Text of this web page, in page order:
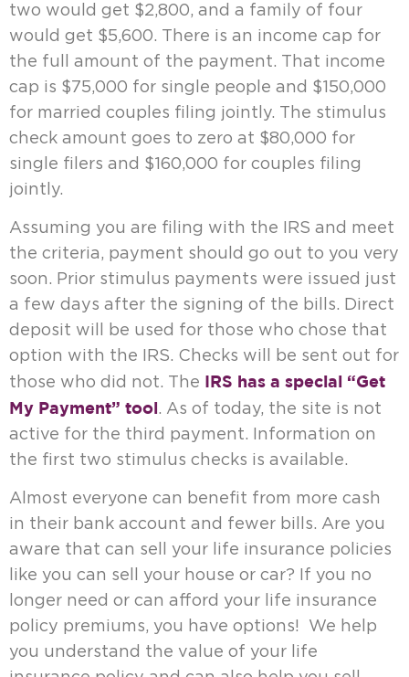
two would get $2,800, and a family of four
would get $5,600. There is an income cap for
the full amount of the payment. That income
cap is $75,000 for single people and $150,000
for married couples filing jointly. The stimulus
check amount goes to zero at $80,000 for
single filers and $160,000 for couples filing
jointly.
Assuming you are filing with the IRS and meet
the criteria, payment should go out to you very
soon. Prior stimulus payments were issued just
a few days after the signing of the bills. Direct
deposit will be used for those who chose that
option with the IRS. Checks will be sent out for
those who did not. The IRS has a special “Get
My Payment” tool. As of today, the site is not
active for the third payment. Information on
the first two stimulus checks is available.
Almost everyone can benefit from more cash
in their bank account and fewer bills. Are you
aware that can sell your life insurance policies
like you can sell your house or car? If you no
longer need or can afford your life insurance
policy premiums, you have options! We help
you understand the value of your life